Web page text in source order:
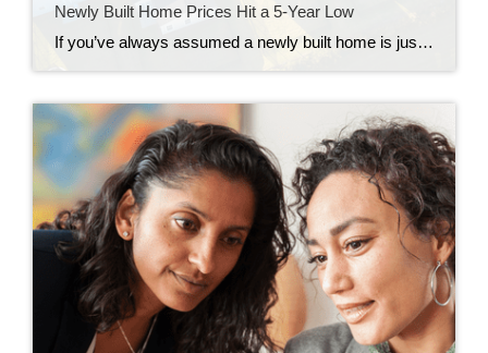
Newly Built Home Prices Hit a 5-Year Low
If you’ve always assumed a newly built home is just not in your budget, you should know the math just got a little friendlier. The median sale price of a newly built home is now at its lowest level since 2021, according to the latest data from the Census. And on top of that, builders […]